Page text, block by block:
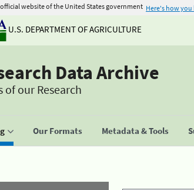
website of the United States government Here's how
U.S. DEPARTMENT OF AGRICULTURE
Data Archive
of our Research
Our Formats Metadata & Tools